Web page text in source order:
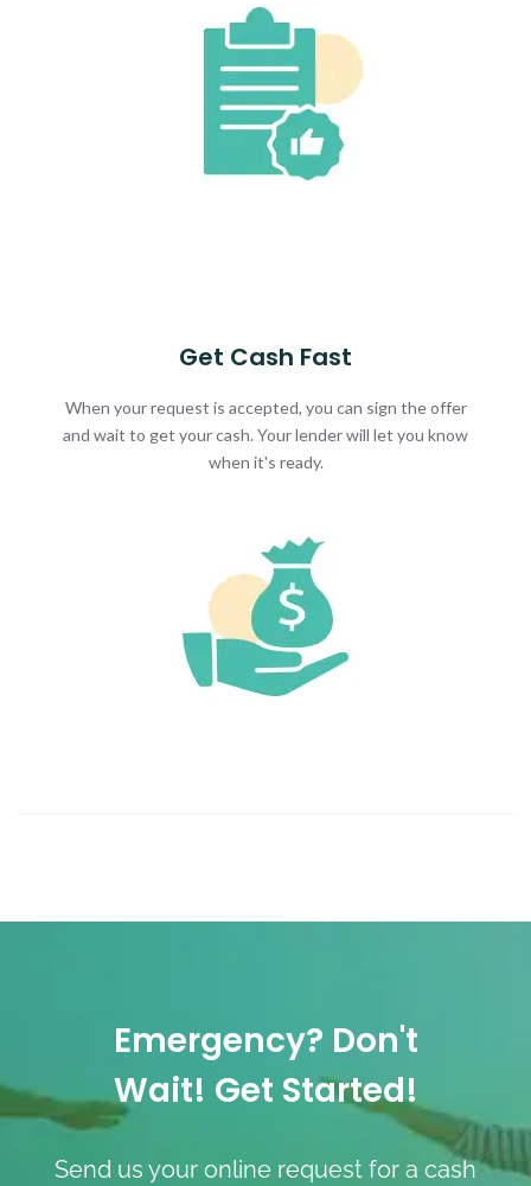
Get Cash Fast
When your request is accepted, you can sign the offer
and wait to get your cash. Your lender will let you know
when it's ready.
Emergency? Don't
Wait! Get Started!
Send us your online request for a cash